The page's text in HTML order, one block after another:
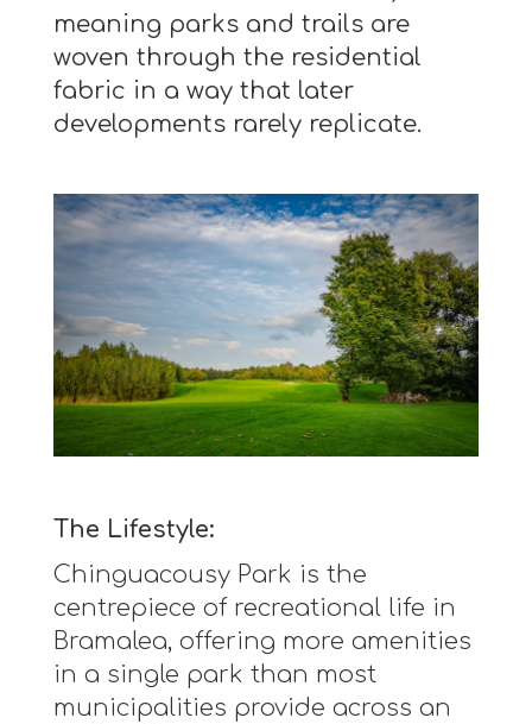
meaning parks and trails are
woven through the residential
fabric in a way that later
developments rarely replicate.
The Lifestyle:
Chinguacousy Park is the
centrepiece of recreational life in
Bramalea, offering more amenities
in a single park than most
municipalities provide across an